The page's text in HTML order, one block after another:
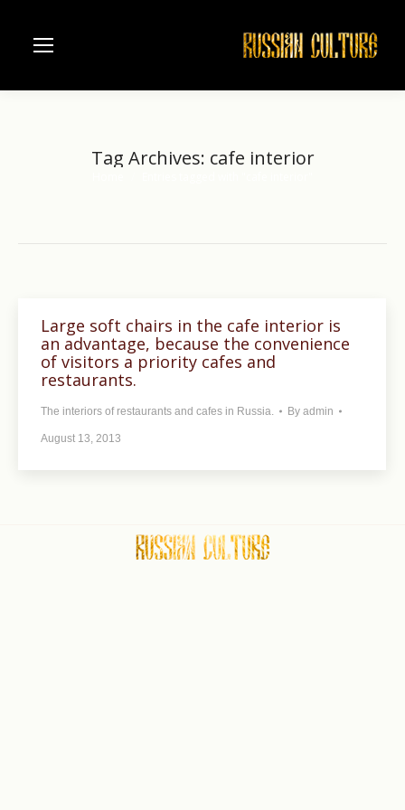
Tag Archives: cafe interior
Large soft chairs in the cafe interior is
an advantage, because the convenience
of visitors a priority cafes and
restaurants.
The interiors of restaurants and cafes in Russia. By admin
August 13, 2013